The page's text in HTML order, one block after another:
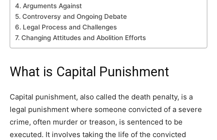
Arguments Against
Controversy and Ongoing Debate
Legal Process and Challenges
Changing Attitudes and Abolition Efforts
What is Capital Punishment
Capital punishment, also called the death penalty, is a
legal punishment where someone convicted of a severe
crime, often murder or treason, is sentenced to be
executed. It involves taking the life of the convicted